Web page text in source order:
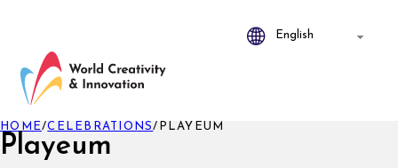
Playeum
HOME/CELEBRATIONS/ PLAYEUM